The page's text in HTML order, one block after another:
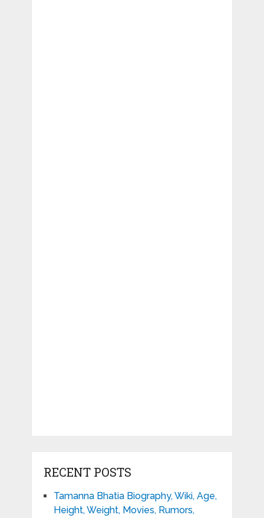
RECENT POSTS
Tamanna Bhatia Biography, Wiki, Age,
Height, Weight, Movies, Rumors,